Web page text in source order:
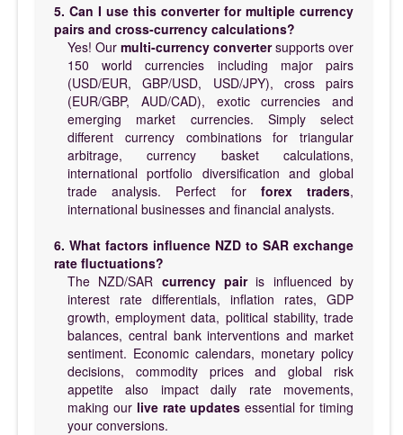
5. Can I use this converter for multiple currency
pairs and cross-currency calculations?
Yes! Our multi-currency convertersupports over
150 world currencies including major pairs
(USD/EUR, GBP/USD, USD/JPY), cross pairs
(EUR/GBP, AUD/CAD), exotic currencies and
emerging market currencies. Simply select
different currency combinations for triangular
arbitrage, currency basket calculations,
international portfolio diversification and global
trade analysis. Perfect for forex traders,
international businesses and financial analysts.
6. What factors influence NZD to SAR exchange
rate fluctuations?
The NZD/SAR currency pairis influenced by
interest rate differentials, inflation rates, GDP
growth, employment data, political stability, trade
balances, central bank interventions and market
sentiment. Economic calendars, monetary policy
decisions, commodity prices and global risk
appetite also impact daily rate movements,
making our live rate updates essential for timing
your conversions.